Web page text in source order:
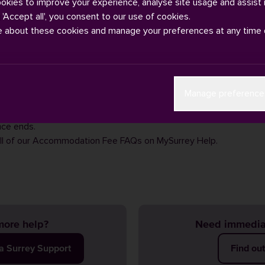
will be credited to your first instalment, once you have moved
fee-payment, and not a deposit. Therefore, there is no amount
ends.
of our Accommodation Fee FAQs on MySurrey Help.
help?
Surrey Support
Need
Find
all', you consent to our use of cookies.
about these cookies and manage your preferences at any time